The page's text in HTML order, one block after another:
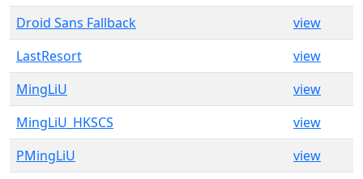
Droid Sans Fallback
view
LastResort
view
MingLiU
view
MingLiU_HKSCS
view
PMingLiU
view